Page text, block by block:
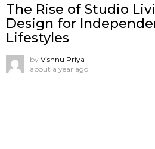
The Rise of Studio
Design for
Lifestyles
by Vishnu Priya
about a year ago